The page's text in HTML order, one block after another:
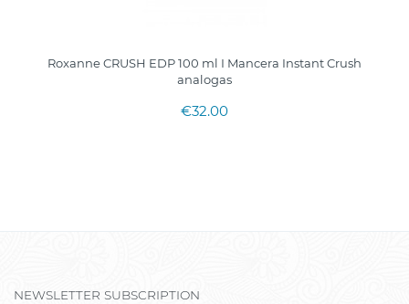
Roxanne CRUSH EDP 100 ml I Mancera Instant Crush
analogas
€32.00
NEWSLETTER SUBSCRIPTION